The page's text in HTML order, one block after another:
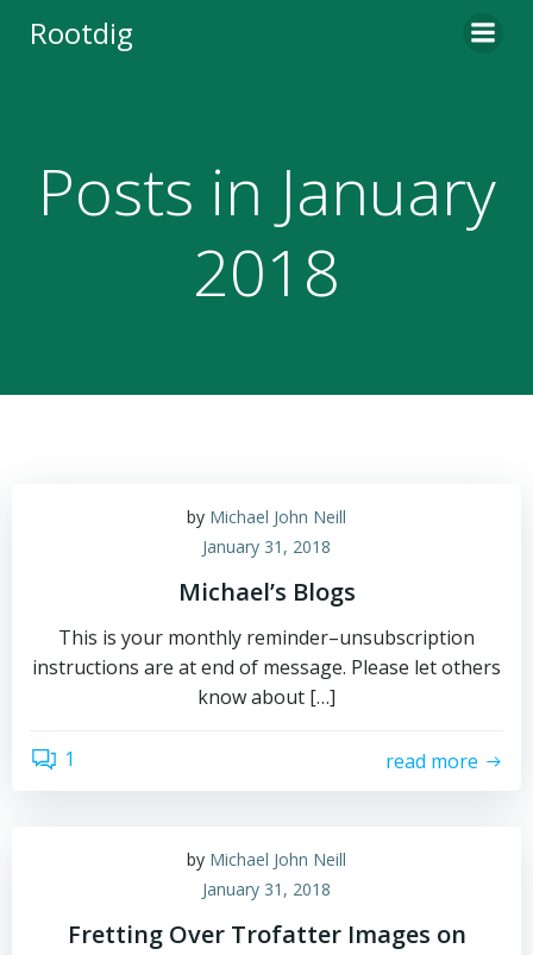
Rootdig
Posts in January
2018
by Michael John Neill
January 31, 2018
Michael’s Blogs
This is your monthly reminder–unsubscription
instructions are at end of message. Please let others
know about […]
1 read more
by Michael John Neill
January 31, 2018
Fretting Over Trofatter Images on